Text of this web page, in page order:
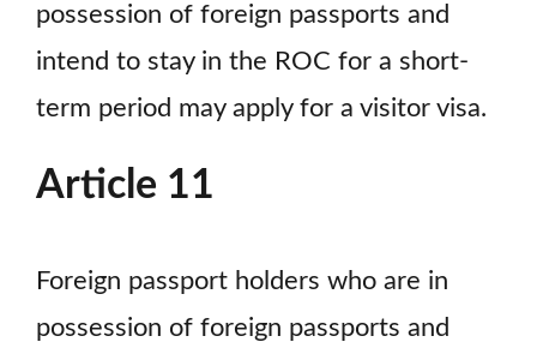
possession of foreign passports and
intend to stay in the ROC for a short-
term period may apply for a visitor visa.
Article 11
Foreign passport holders who are in
possession of foreign passports and